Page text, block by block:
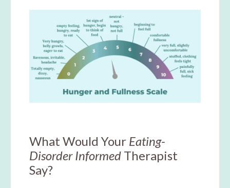
What Would Your Eating-
Disorder Informed Therapist
Say?